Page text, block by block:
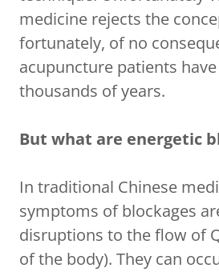
medicine rejects the
fortunately, of no
acupuncture patients
thousands of years.
But what are energetic
In traditional Chinese
symptoms of blockages
disruptions to the flow of
of the body). They can